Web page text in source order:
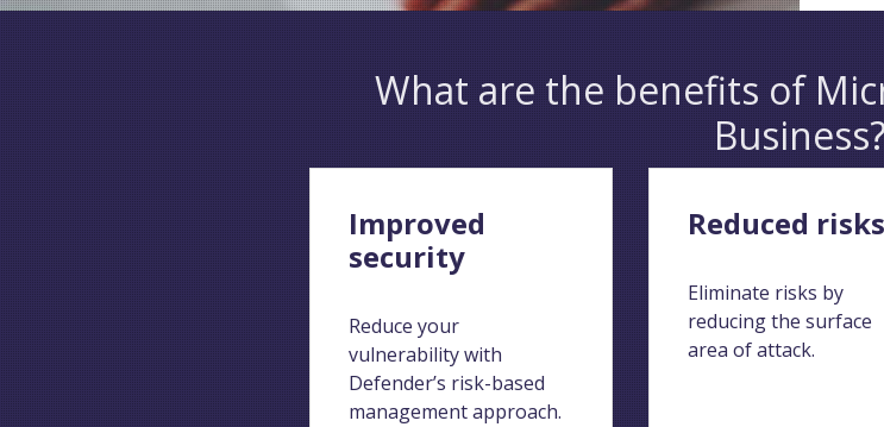
What are the benefits of
Business?
Improved
security
Reduce your
vulnerability with
Defender’s risk-based
management approach.
Reduced risks
Eliminate risks by
reducing the surface
area of attack.